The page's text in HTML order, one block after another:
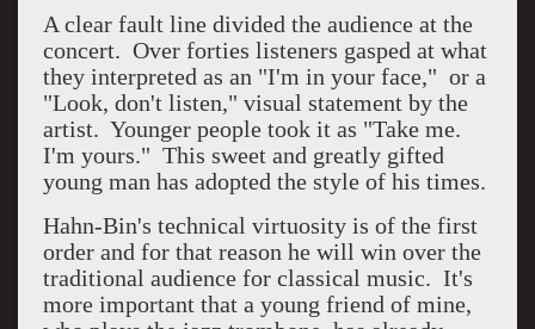
A clear fault line divided the audience at the
concert. Over forties listeners gasped at what
they interpreted as an "I'm in your face," or a
"Look, don't listen," visual statement by the
artist. Younger people took it as "Take me.
I'm yours." This sweet and greatly gifted
young man has adopted the style of his times.
Hahn-Bin's technical virtuosity is of the first
order and for that reason he will win over the
traditional audience for classical music. It's
more important that a young friend of mine,